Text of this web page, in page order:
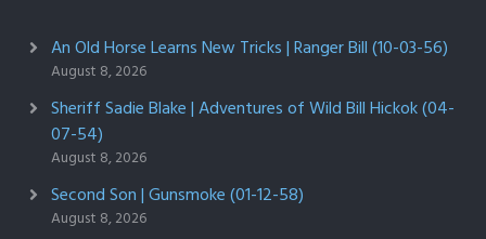
An Old Horse Learns New Tricks | Ranger Bill (10-03-56)
August 8, 2026
Sheriff Sadie Blake | Adventures of Wild Bill Hickok (04-
07-54)
August 8, 2026
Second Son | Gunsmoke (01-12-58)
August 8, 2026